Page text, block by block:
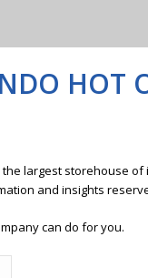
HOT
the largest
and insights
can do for you.